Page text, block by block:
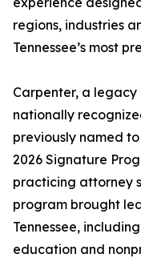
regions, industries
Tennessee’s most
Carpenter, a
nationally
previously named to
2026 Signature
practicing attorney
program brought
Tennessee,
education and